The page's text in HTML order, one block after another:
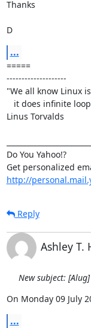
Thanks
D
...
=====
--------------------
"We all know Linux
Linus Torvalds
Do You Yahoo!?
http://
Reply
Ashley T.
New subject:
On Monday 09 July
...